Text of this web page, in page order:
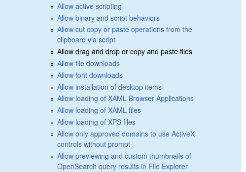
Allow active scripting
Allow binary and script behaviors
Allow cut copy or paste operations from the
clipboard via script
Allow drag and drop or copy and paste files
Allow file downloads
Allow font downloads
Allow installation of desktop items
Allow loading of XAML Browser Applications
Allow loading of XAML files
Allow loading of XPS files
Allow only approved domains to use ActiveX
controls without prompt
Allow previewing and custom thumbnails of
OpenSearch query results in File Explorer